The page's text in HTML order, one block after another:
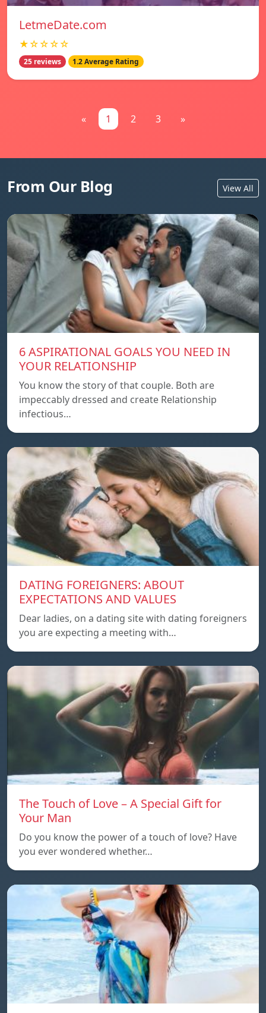
LetmeDate.com
★☆☆☆☆
25 reviews 1.2 Average Rating
« 1 2 3 »
From Our Blog View All
6 ASPIRATIONAL GOALS YOU NEED IN
YOUR RELATIONSHIP
You know the story of that couple. Both are
impeccably dressed and create Relationship
infectious…
DATING FOREIGNERS: ABOUT
EXPECTATIONS AND VALUES
Dear ladies, on a dating site with dating foreigners
you are expecting a meeting with…
The Touch of Love – A Special Gift for
Your Man
Do you know the power of a touch of love? Have
you ever wondered whether…